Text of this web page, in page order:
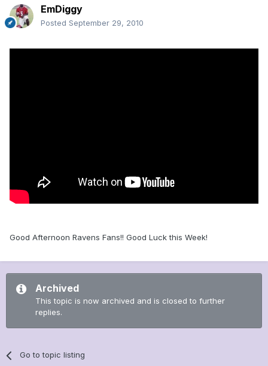
EmDiggy
Posted September 29, 2010
Good Afternoon Ravens Fans!! Good Luck this Week!
Archived
This topic is now archived and is closed to further
replies.
Go to topic listing